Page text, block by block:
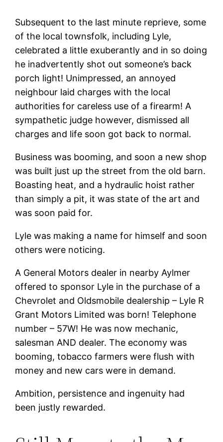
Subsequent to the last minute reprieve, some
of the local townsfolk, including Lyle,
celebrated a little exuberantly and in so doing
he inadvertently shot out someone’s back
porch light! Unimpressed, an annoyed
neighbour laid charges with the local
authorities for careless use of a firearm! A
sympathetic judge however, dismissed all
charges and life soon got back to normal.
Business was booming, and soon a new shop
was built just up the street from the old barn.
Boasting heat, and a hydraulic hoist rather
than simply a pit, it was state of the art and
was soon paid for.
Lyle was making a name for himself and soon
others were noticing.
A General Motors dealer in nearby Aylmer
offered to sponsor Lyle in the purchase of a
Chevrolet and Oldsmobile dealership – Lyle R
Grant Motors Limited was born! Telephone
number – 57W! He was now mechanic,
salesman AND dealer. The economy was
booming, tobacco farmers were flush with
money and new cars were in demand.
Ambition, persistence and ingenuity had
been justly rewarded.